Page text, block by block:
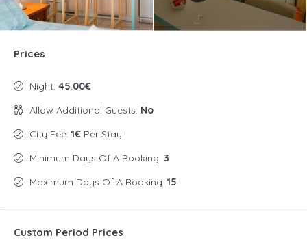
Prices
Night: 45.00€
Allow Additional Guests: No
City Fee: 1€ Per Stay
Minimum Days Of A Booking: 3
Maximum Days Of A Booking: 15
Custom Period Prices